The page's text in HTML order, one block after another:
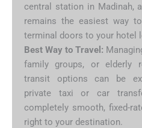
central station in Madinah,
remains the easiest way
terminal doors to your hotel
Best Way to Travel:
family groups, or elderly
transit options can be
private taxi or car
completely smooth, fixed-
right to your destination.